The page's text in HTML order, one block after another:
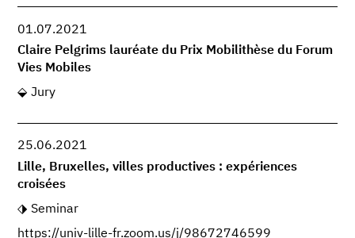
01.07.2021
Claire Pelgrims lauréate du Prix Mobilithèse du Forum
Vies Mobiles
Jury
25.06.2021
Lille, Bruxelles, villes productives : expériences
croisées
Seminar
https://univ-lille-fr.zoom.us/j/98672746599